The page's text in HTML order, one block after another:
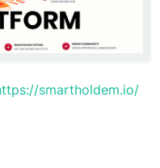
smartholdem.io/